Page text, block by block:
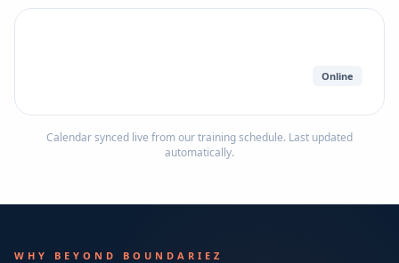
Online
Calendar synced live from our training schedule. Last updated
automatically.
WHY BEYOND BOUNDARIEZ